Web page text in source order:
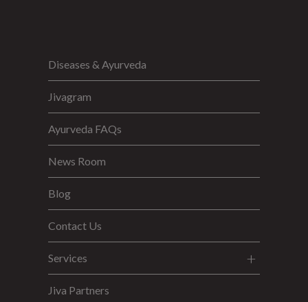
Diseases & Ayurveda
Jivagram
Ayurveda FAQs
News Room
Blog
Contact Us
Services
Jiva Partners